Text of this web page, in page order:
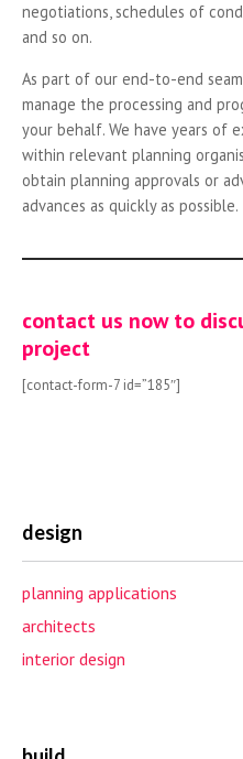
negotiations, schedules of
and so on.
As part of our end-to-end
manage the processing and
your behalf. We have years of
within relevant planning
obtain planning approvals or
advances as quickly as possible.
contact us now to
project
[contact-form-7 id=”185″]
design
planning applications
architects
interior design